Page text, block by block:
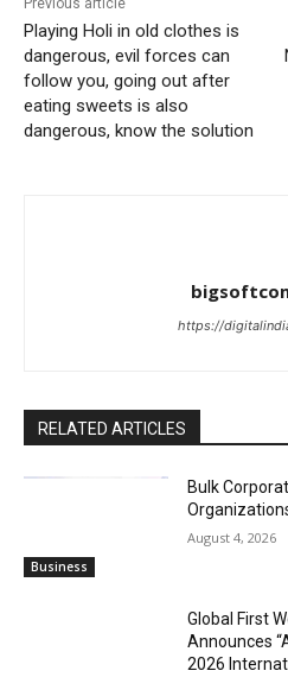
Playing Holi in old clothes is
dangerous, evil forces can
follow you, going out after
eating sweets is also
dangerous, know the solution
https://
RELATED ARTICLES
Business
Bulk
August 4, 2026
Global First
Announces
2026